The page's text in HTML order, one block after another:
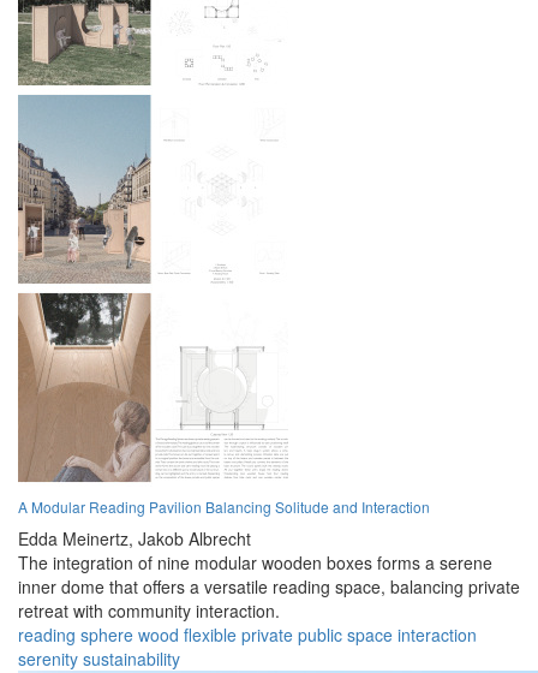
A Modular Reading Pavilion Balancing Solitude and Interaction
Edda Meinertz, Jakob Albrecht
The integration of nine modular wooden boxes forms a serene
inner dome that offers a versatile reading space, balancing private
retreat with community interaction.
reading sphere wood flexible private public space interaction
serenity sustainability